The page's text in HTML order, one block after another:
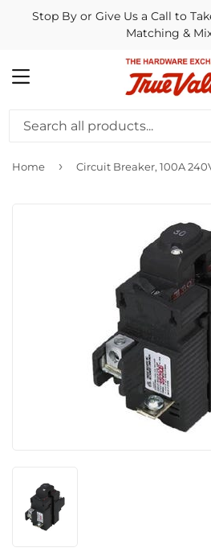
Stop By or Give Us a Call to
Matching &
MENU
Home ›